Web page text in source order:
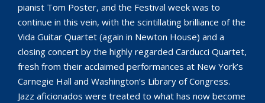
pianist Tom Poster, and the Festival week was to
continue in this vein, with the scintillating brilliance of the
Vida Guitar Quartet (again in Newton House) and a
closing concert by the highly regarded Carducci Quartet,
fresh from their acclaimed performances at New York’s
Carnegie Hall and Washington’s Library of Congress.
Jazz aficionados were treated to what has now become